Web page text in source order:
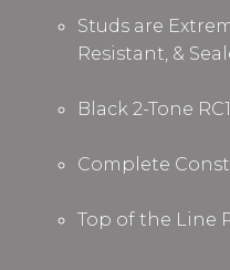
Studs are
Resistant, &
Black 2-Tone
Complete
Top of the Line